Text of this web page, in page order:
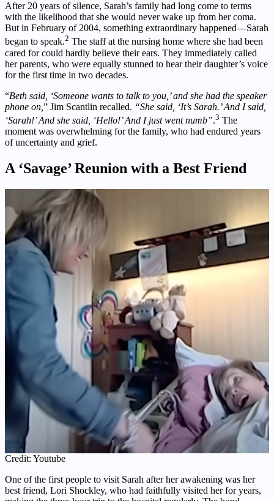
After 20 years of silence, Sarah’s family had long come to terms
with the likelihood that she would never wake up from her coma.
But in February of 2004, something extraordinary happened—Sarah
began to speak.2 The staff at the nursing home where she had been
cared for could hardly believe their ears. They immediately called
her parents, who were equally stunned to hear their daughter’s voice
for the first time in two decades.
“Beth said, ‘Someone wants to talk to you,’ and she had the speaker
phone on, ” Jim Scantlin recalled. “She said, ‘It’s Sarah.’ And I said,
‘Sarah!’ And she said, ‘Hello!’ And I just went numb”.3 The
moment was overwhelming for the family, who had endured years
of uncertainty and grief.
A ‘Savage’ Reunion with a Best Friend
Credit: Youtube
One of the first people to visit Sarah after her awakening was her
best friend, Lori Shockley, who had faithfully visited her for years,